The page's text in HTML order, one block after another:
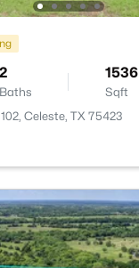
--
Baths
--
Sqft
Celeste, TX 75423
2
Baths
1536
Sqft
Celeste, TX 75423